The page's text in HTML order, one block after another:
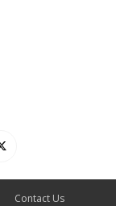
Contact Us